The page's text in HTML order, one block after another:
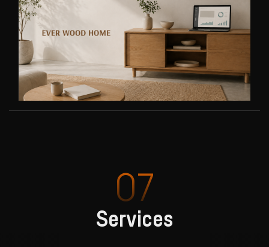
07
Services